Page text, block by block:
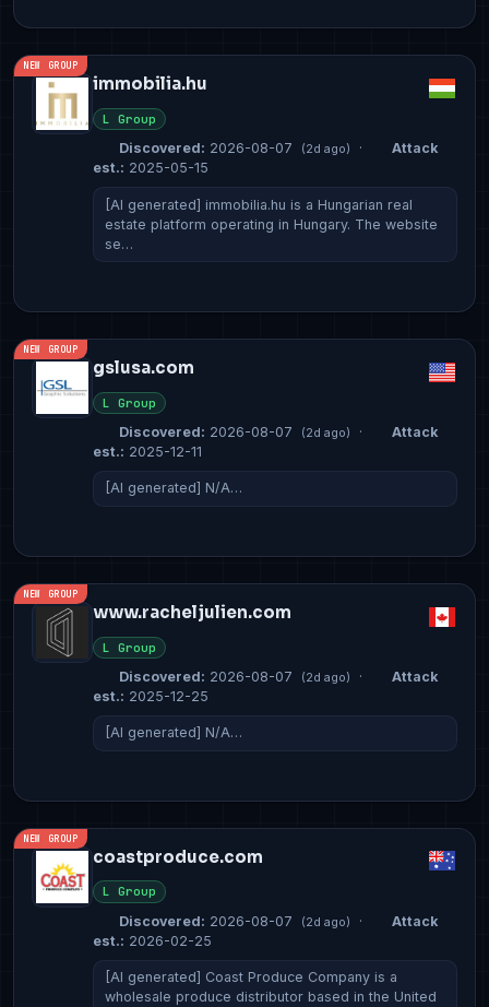
NEW GROUP
immobilia.hu
L Group
Discovered: 2026-08-07 (2d ago) ·
Attack
est.: 2025-05-15
[AI generated] immobilia.hu is a Hungarian real
estate platform operating in Hungary. The website
se…
NEW GROUP
gslusa.com
L Group
Discovered: 2026-08-07 (2d ago) ·
Attack
est.: 2025-12-11
[AI generated] N/A…
NEW GROUP
www.racheljulien.com
L Group
Discovered: 2026-08-07 (2d ago) ·
Attack
est.: 2025-12-25
[AI generated] N/A…
NEW GROUP
coastproduce.com
L Group
Discovered: 2026-08-07 (2d ago) ·
Attack
est.: 2026-02-25
[AI generated] Coast Produce Company is a
wholesale produce distributor based in the United